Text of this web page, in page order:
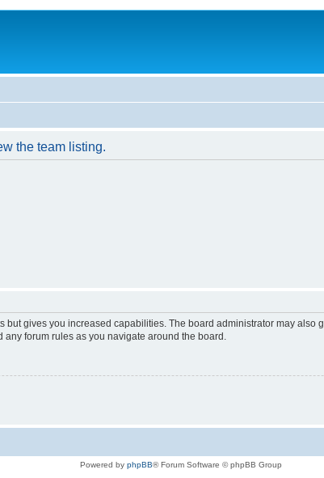
the team listing.
but gives you increased capabilities. The board administrator may
forum rules as you navigate around the board.
Powered by phpBB® Forum Software © phpBB Group